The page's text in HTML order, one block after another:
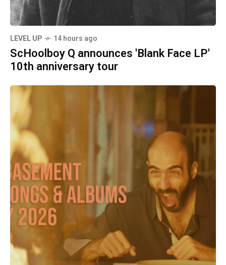
LEVEL UP 14 hours ago
ScHoolboy Q announces 'Blank Face LP'
10th anniversary tour